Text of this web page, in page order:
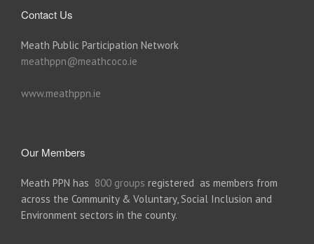
Contact Us
Meath Public Participation Network
meathppn@meathcoco.ie
www.meathppn.ie
Our Members
Meath PPN has 800 groups registered as members from
across the Community & Voluntary, Social Inclusion and
Environment sectors in the county.